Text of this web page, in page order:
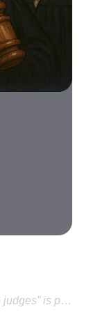
Public backing for denouncing “rogue judges” is present but dissipates if not supported by concrete policy.